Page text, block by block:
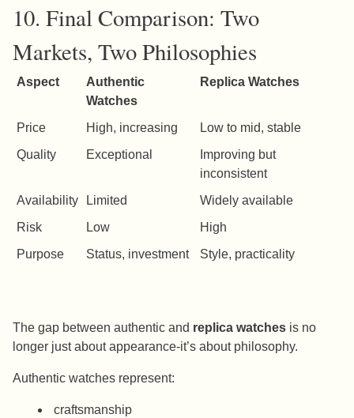
10. Final Comparison: Two
Markets, Two Philosophies
Aspect
Authentic
Watches
Replica Watches
Price High, increasing
Low to mid, stable
Quality
Exceptional
Improving but
inconsistent
Availability
Limited
Widely available
Risk
Low
High
Purpose
Status, investment Style, practicality
The gap between authentic and replica watches is no
longer just about appearance-it’s about philosophy.
Authentic watches represent:
craftsmanship